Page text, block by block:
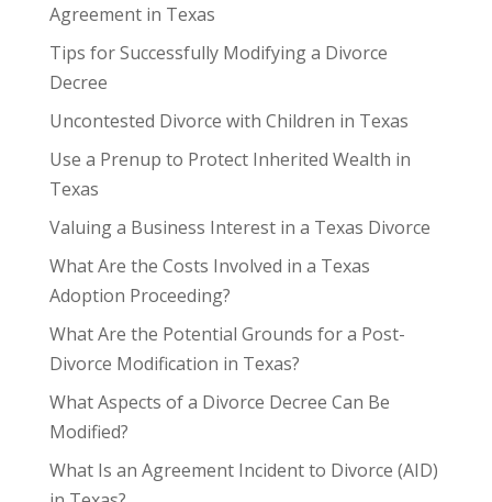
Agreement in Texas
Tips for Successfully Modifying a Divorce
Decree
Uncontested Divorce with Children in Texas
Use a Prenup to Protect Inherited Wealth in
Texas
Valuing a Business Interest in a Texas Divorce
What Are the Costs Involved in a Texas
Adoption Proceeding?
What Are the Potential Grounds for a Post-
Divorce Modification in Texas?
What Aspects of a Divorce Decree Can Be
Modified?
What Is an Agreement Incident to Divorce (AID)